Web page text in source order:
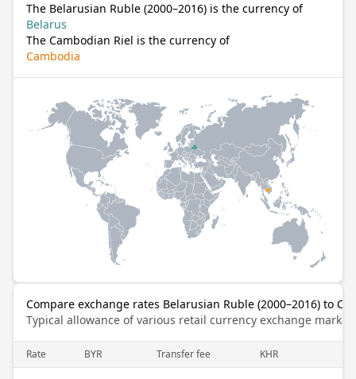
The Belarusian Ruble (2000–2016) is the currency of
Belarus
The Cambodian Riel is the currency of
Cambodia
Compare exchange rates Belarusian Ruble (2000–2016) to
Typical allowance of various retail currency exchange
Rate BYR Transfer fee KHR